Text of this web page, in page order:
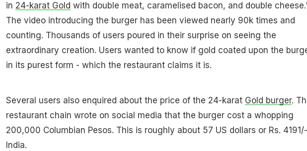
in 24-karat Gold with double meat, caramelised bacon, and double
The video introducing the burger has been viewed nearly 90k times and
counting. Thousands of users poured in their surprise on seeing the
extraordinary creation. Users wanted to know if gold coated upon the
in its purest form - which the restaurant claims it is.
Several users also enquired about the price of the 24-karat Gold burger.
restaurant chain wrote on social media that the burger cost a whopping
200,000 Columbian Pesos. This is roughly about 57 US dollars or Rs.
India.